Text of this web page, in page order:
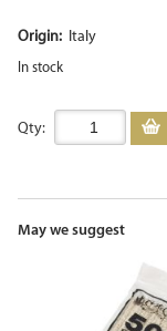
Origin: Italy
In stock
Qty:
May we suggest